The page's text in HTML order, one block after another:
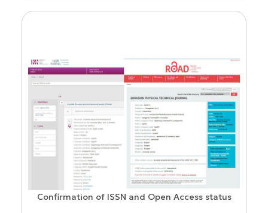
Confirmation of ISSN and Open Access status